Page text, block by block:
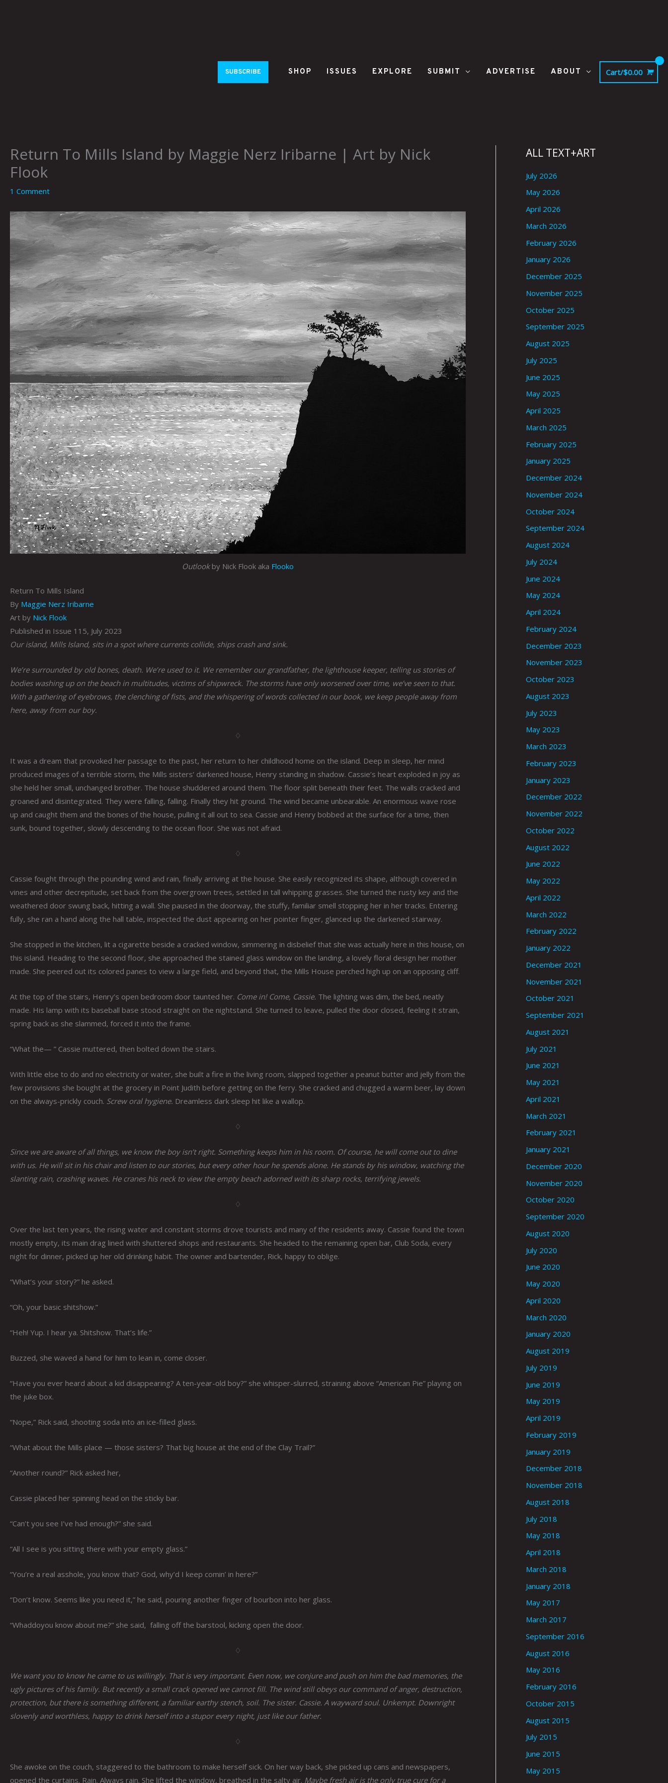
SUBSCRIBE SHOP ISSUES EXPLORE SUBMIT ADVERTISE ABOUT Cart/$0.00
Return To Mills Island by Maggie Nerz Iribarne | Art by Nick
Flook
1 Comment
Outlookby Nick Flook aka Flooko
Return To Mills Island
By Maggie Nerz Iribarne
Art by Nick Flook
Published in Issue 115, July 2023
Our island, Mills Island, sits in a spot where currents collide, ships crash and sink.
We’re surrounded by old bones, death. We’re used to it. We remember our grandfather, the lighthouse keeper, telling us stories of
bodies washing up on the beach in multitudes, victims of shipwreck. The storms have only worsened over time, we’ve seen to that.
With a gathering of eyebrows, the clenching of fists, and the whispering of words collected in our book, we keep people away from
here, away from our boy.
♢
It was a dream that provoked her passage to the past, her return to her childhood home on the island. Deep in sleep, her mind
produced images of a terrible storm, the Mills sisters’ darkened house, Henry standing in shadow. Cassie’s heart exploded in joy as
she held her small, unchanged brother. The house shuddered around them. The floor split beneath their feet. The walls cracked and
groaned and disintegrated. They were falling, falling. Finally they hit ground. The wind became unbearable. An enormous wave rose
up and caught them and the bones of the house, pulling it all out to sea. Cassie and Henry bobbed at the surface for a time, then
sunk, bound together, slowly descending to the ocean floor. She was not afraid.
♢
Cassie fought through the pounding wind and rain, finally arriving at the house. She easily recognized its shape, although covered in
vines and other decrepitude, set back from the overgrown trees, settled in tall whipping grasses. She turned the rusty key and the
weathered door swung back, hitting a wall. She paused in the doorway, the stuffy, familiar smell stopping her in her tracks. Entering
fully, she ran a hand along the hall table, inspected the dust appearing on her pointer finger, glanced up the darkened stairway.
She stopped in the kitchen, lit a cigarette beside a cracked window, simmering in disbelief that she was actually here in this house, on
this island. Heading to the second floor, she approached the stained glass window on the landing, a lovely floral design her mother
made. She peered out its colored panes to view a large field, and beyond that, the Mills House perched high up on an opposing cliff.
At the top of the stairs, Henry’s open bedroom door taunted her. Come in! Come, Cassie. The lighting was dim, the bed, neatly
made. His lamp with its baseball base stood straight on the nightstand. She turned to leave, pulled the door closed, feeling it strain,
spring back as she slammed, forced it into the frame.
“What the— ” Cassie muttered, then bolted down the stairs.
With little else to do and no electricity or water, she built a fire in the living room, slapped together a peanut butter and jelly from the
few provisions she bought at the grocery in Point Judith before getting on the ferry. She cracked and chugged a warm beer, lay down
on the always-prickly couch. Screw oral hygiene. Dreamless dark sleep hit like a wallop.
♢
Since we are aware of all things, we know the boy isn’t right. Something keeps him in his room. Of course, he will come out to dine
with us. He will sit in his chair and listen to our stories, but every other hour he spends alone. He stands by his window, watching the
slanting rain, crashing waves. He cranes his neck to view the empty beach adorned with its sharp rocks, terrifying jewels.
♢
Over the last ten years, the rising water and constant storms drove tourists and many of the residents away. Cassie found the town
mostly empty, its main drag lined with shuttered shops and restaurants. She headed to the remaining open bar, Club Soda, every
night for dinner, picked up her old drinking habit. The owner and bartender, Rick, happy to oblige.
“What’s your story?” he asked.
“Oh, your basic shitshow.”
“Heh! Yup. I hear ya. Shitshow. That’s life.”
Buzzed, she waved a hand for him to lean in, come closer.
“Have you ever heard about a kid disappearing? A ten-year-old boy?” she whisper-slurred, straining above “American Pie” playing on
the juke box.
“Nope,” Rick said, shooting soda into an ice-filled glass.
“What about the Mills place — those sisters? That big house at the end of the Clay Trail?”
“Another round?” Rick asked her,
Cassie placed her spinning head on the sticky bar.
“Can’t you see I’ve had enough?” she said.
“All I see is you sitting there with your empty glass.”
“You’re a real asshole, you know that? God, why’d I keep comin’ in here?”
“Don’t know. Seems like you need it,” he said, pouring another finger of bourbon into her glass.
“Whaddoyou know about me?” she said, falling off the barstool, kicking open the door.
♢
We want you to know he came to us willingly. That is very important. Even now, we conjure and push on him the bad memories, the
ugly pictures of his family. But recently a small crack opened we cannot fill. The wind still obeys our command of anger, destruction,
protection, but there is something different, a familiar earthy stench, soil. The sister. Cassie. A wayward soul. Unkempt. Downright
slovenly and worthless, happy to drink herself into a stupor every night, just like our father.
♢
She awoke on the couch, staggered to the bathroom to make herself sick. On her way back, she picked up cans and newspapers,
opened the curtains. Rain. Always rain. She lifted the window, breathed in the salty air. Maybe fresh air is the only true cure for a
ALL TEXT+ART
July 2026
May 2026
April 2026
March 2026
February 2026
January 2026
December 2025
November 2025
October 2025
September 2025
August 2025
July 2025
June 2025
May 2025
April 2025
March 2025
February 2025
January 2025
December 2024
November 2024
October 2024
September 2024
August 2024
July 2024
June 2024
May 2024
April 2024
February 2024
December 2023
November 2023
October 2023
August 2023
July 2023
May 2023
March 2023
February 2023
January 2023
December 2022
November 2022
October 2022
August 2022
June 2022
May 2022
April 2022
March 2022
February 2022
January 2022
December 2021
November 2021
October 2021
September 2021
August 2021
July 2021
June 2021
May 2021
April 2021
March 2021
February 2021
January 2021
December 2020
November 2020
October 2020
September 2020
August 2020
July 2020
June 2020
May 2020
April 2020
March 2020
January 2020
August 2019
July 2019
June 2019
May 2019
April 2019
February 2019
January 2019
December 2018
November 2018
August 2018
July 2018
May 2018
April 2018
March 2018
January 2018
May 2017
March 2017
September 2016
August 2016
May 2016
February 2016
October 2015
August 2015
July 2015
June 2015
May 2015